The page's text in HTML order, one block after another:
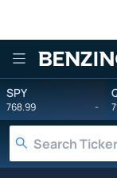
SPY
768.99 -